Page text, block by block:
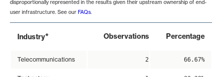
disproportionally represented in the results given their upstream ownership of end-
user infrastructure. See our FAQs.
Industry* Observations Percentage
Telecommunications 2 66.67%